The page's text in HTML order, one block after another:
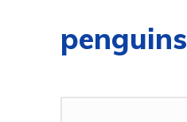
penguins